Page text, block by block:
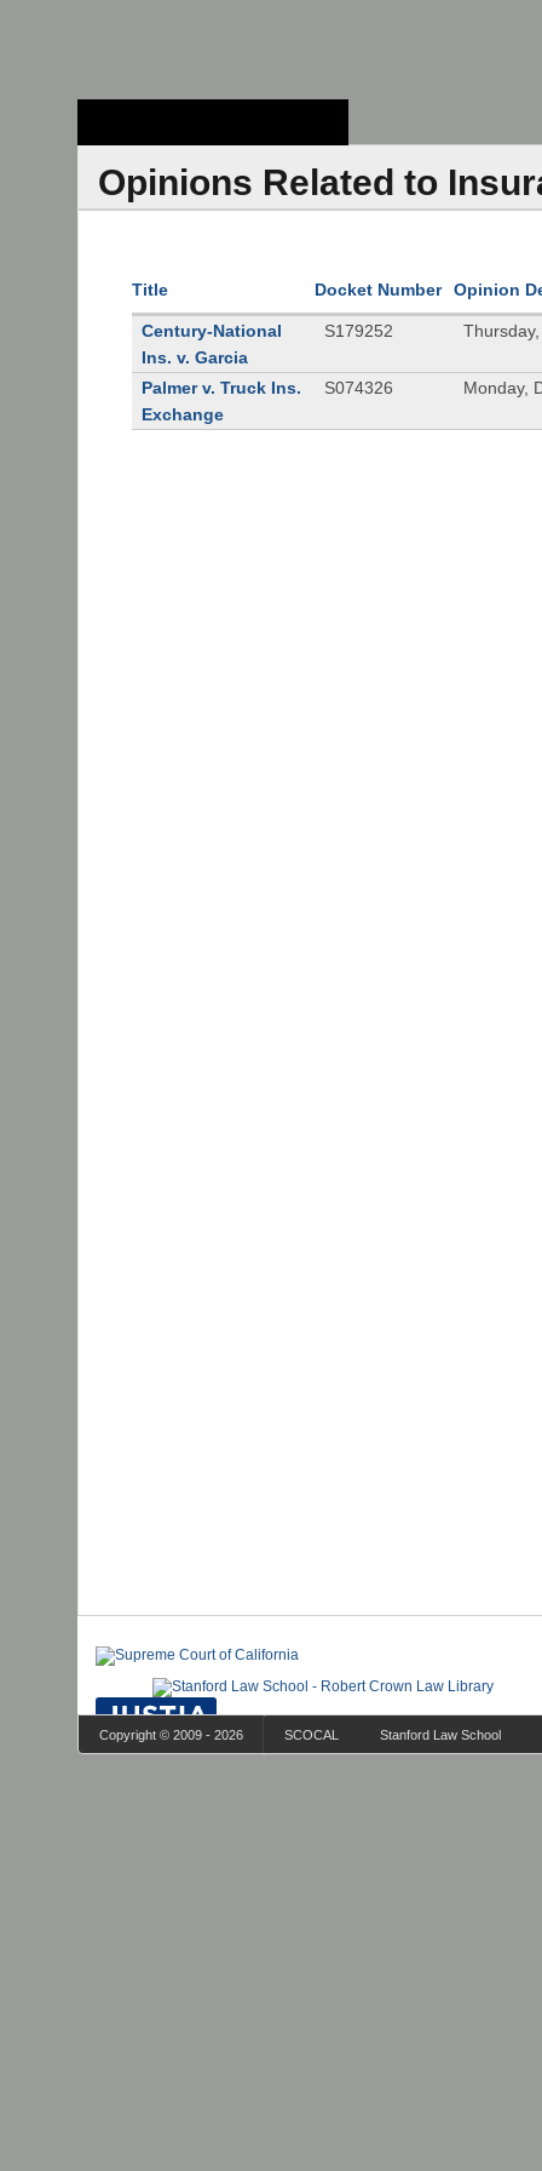
Opinions Related to
Title Docket Number Opinion
Century-National
Ins. v. Garcia
S179252
Palmer v. Truck Ins.
Exchange
S074326 Monday,
Copyright © 2009 - 2026 SCOCAL Stanford Law School